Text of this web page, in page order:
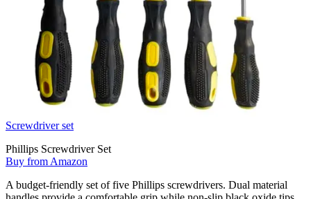
Screwdriver set
Phillips Screwdriver Set
Buy from Amazon
A budget-friendly set of five Phillips screwdrivers. Dual material